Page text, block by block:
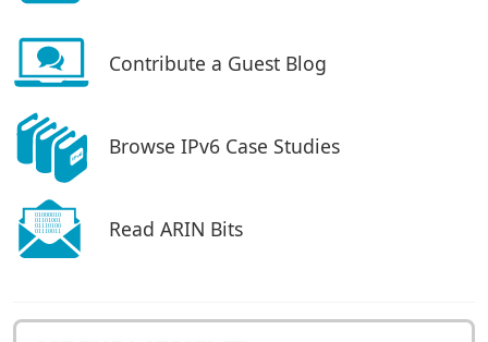
Contribute a Guest Blog
Browse IPv6 Case Studies
Read ARIN Bits